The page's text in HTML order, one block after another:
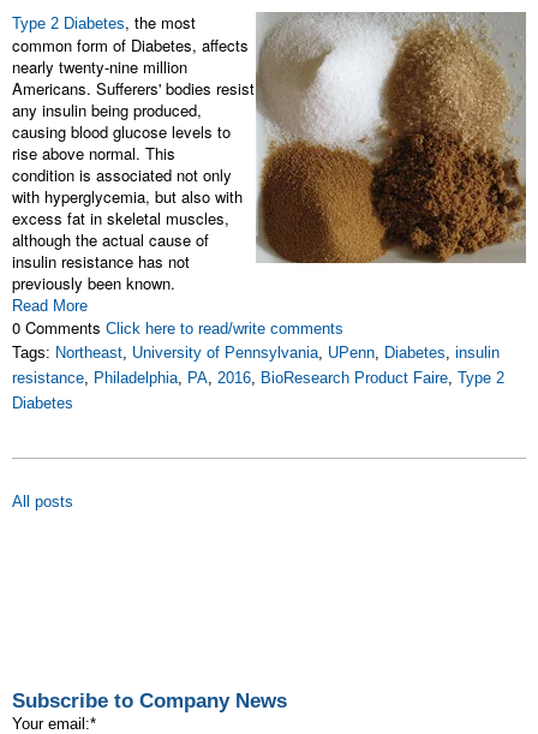
Type 2 Diabetes, the most
common form of Diabetes, affects
nearly twenty-nine million
Americans. Sufferers' bodies resist
any insulin being produced,
causing blood glucose levels to
rise above normal. This
condition is associated not only
with hyperglycemia, but also with
excess fat in skeletal muscles,
although the actual cause of
insulin resistance has not
previously been known.
Read More
0 Comments Click here to read/write comments
Tags: Northeast, University of Pennsylvania, UPenn, Diabetes, insulin
resistance, Philadelphia, PA, 2016, BioResearch Product Faire, Type 2
Diabetes
All posts
Subscribe to Company News
Your email:*